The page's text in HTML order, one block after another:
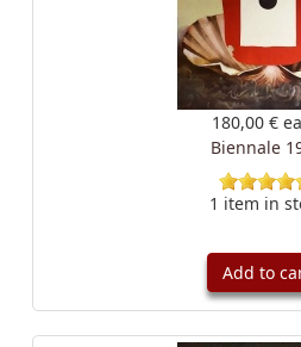
180,00 €
Biennale
1 item in
Add to